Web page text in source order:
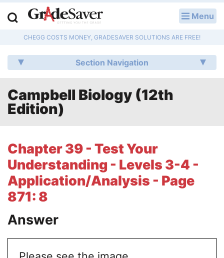
Menu
CHEGG COSTS MONEY, GRADESAVER SOLUTIONS ARE FREE!
Section Navigation
Campbell Biology (12th
Edition)
Chapter 39 - Test Your
Understanding - Levels 3-4 -
Application/Analysis - Page
871: 8
Answer
Q & A
Lesson Plans
Literature Essays
College Application Essays
Textbook Answers